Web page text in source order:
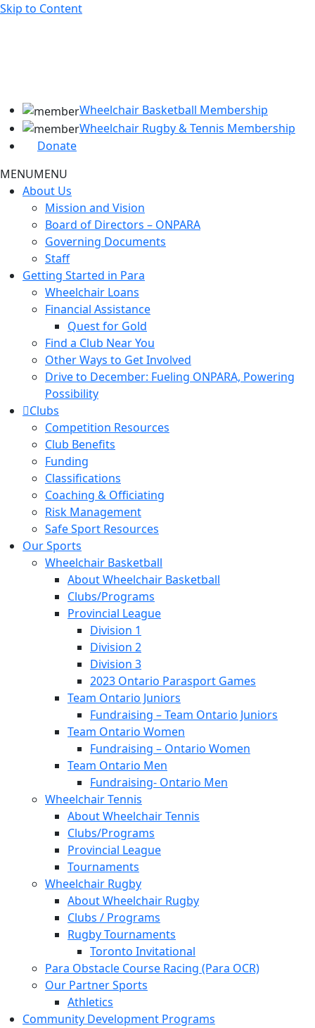
Skip to Content
Wheelchair Basketball Membership
Wheelchair Rugby & Tennis Membership
Donate
MENUMENU
About Us
Mission and Vision
Board of Directors – ONPARA
Governing Documents
Staff
Getting Started in Para
Wheelchair Loans
Financial Assistance
Quest for Gold
Find a Club Near You
Other Ways to Get Involved
Drive to December: Fueling ONPARA, Powering
Possibility
Clubs
Competition Resources
Club Benefits
Funding
Classifications
Coaching & Officiating
Risk Management
Safe Sport Resources
Our Sports
Wheelchair Basketball
About Wheelchair Basketball
Clubs/Programs
Provincial League
Division 1
Division 2
Division 3
2023 Ontario Parasport Games
Team Ontario Juniors
Fundraising – Team Ontario Juniors
Team Ontario Women
Fundraising – Ontario Women
Team Ontario Men
Fundraising- Ontario Men
Wheelchair Tennis
About Wheelchair Tennis
Clubs/Programs
Provincial League
Tournaments
Wheelchair Rugby
About Wheelchair Rugby
Clubs / Programs
Rugby Tournaments
Toronto Invitational
Para Obstacle Course Racing (Para OCR)
Our Partner Sports
Athletics
Community Development Programs